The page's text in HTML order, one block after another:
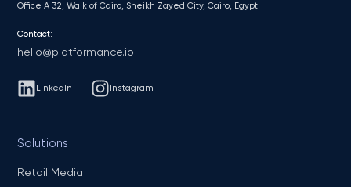
Office A 32, Walk of Cairo, Sheikh Zayed City, Cairo, Egypt
Contact:
hello@platformance.io
LinkedIn Instagram
Solutions
Retail Media